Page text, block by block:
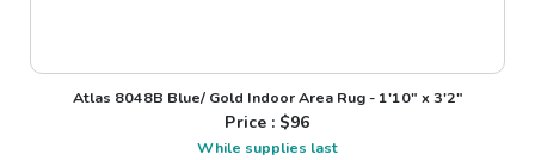
Atlas 8048B Blue/ Gold Indoor Area Rug - 1'10" x 3'2"
Price : $96
While supplies last